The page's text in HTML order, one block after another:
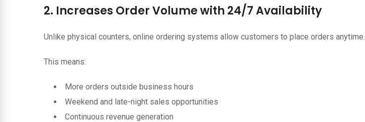
2. Increases Order Volume with 24/7 Availability
Unlike physical counters, online ordering systems allow customers to place orders anytime.
This means:
More orders outside business hours
Weekend and late-night sales opportunities
Continuous revenue generation